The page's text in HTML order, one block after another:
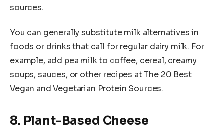
sources.
You can generally substitute milk alternatives in
foods or drinks that call for regular dairy milk. For
example, add pea milk to coffee, cereal, creamy
soups, sauces, or other recipes at The 20 Best
Vegan and Vegetarian Protein Sources.
8. Plant-Based Cheese